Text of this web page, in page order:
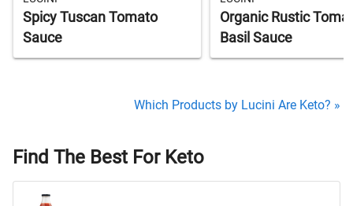
Spicy Tuscan Tomato
Sauce
Organic Rustic
Basil Sauce
Which Products by Lucini Are Keto? »
Find The Best For Keto